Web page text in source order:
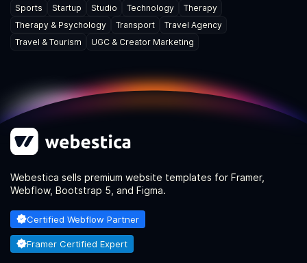
Sports
Startup Studio Technology
Therapy
Therapy & Psychology
Transport
Travel Agency
Travel & Tourism
UGC & Creator Marketing
Webestica sells premium website templates for Framer,
Webflow, Bootstrap 5, and Figma.
Certified Webflow Partner
Framer Certified Expert